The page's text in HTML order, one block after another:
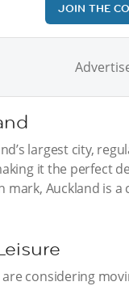
JOIN THE
largest city,
it the perfect
mark, Auckland is
considering